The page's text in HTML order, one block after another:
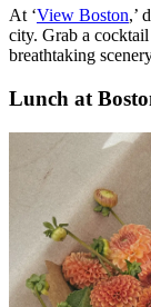
At ‘View Boston,’
city. Grab a
breathtaking
Lunch at